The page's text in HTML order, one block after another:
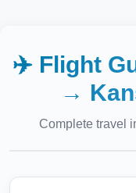
✈️ Flight
→
Complete travel